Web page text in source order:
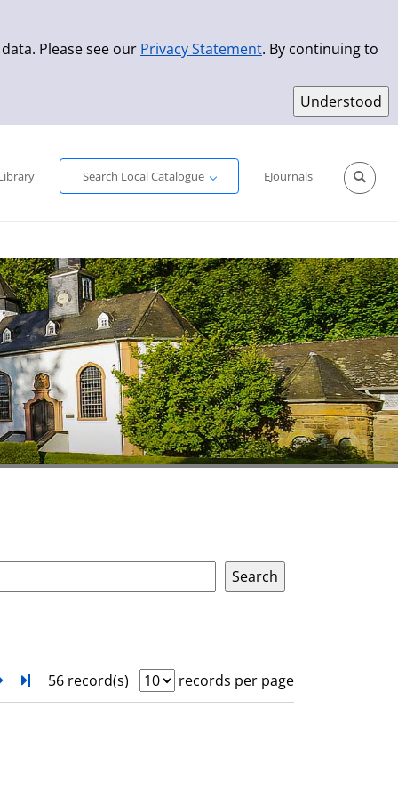
Please see our Privacy Statement. By continuing to
Search Local Catalogue
EJournals
nextTurn to last page
56 record(s)
records per page